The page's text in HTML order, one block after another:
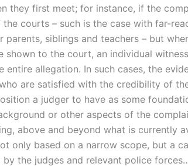
they first meet; for instance, if the
the courts – such is the case with far-
parents, siblings and teachers – but
shown to the court, an individual
allegation. In such cases, the
are satisfied with the credibility of
a judger to have as some
or other aspects of the
above and beyond what is currently
only based on a narrow scope, but a
by the judges and relevant police